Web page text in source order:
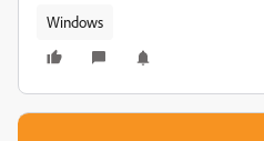
Windows